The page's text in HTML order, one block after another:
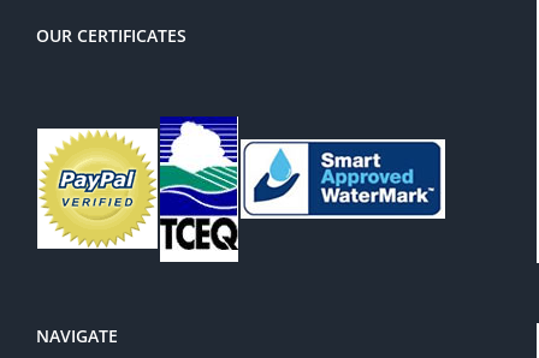
OUR CERTIFICATES
NAVIGATE